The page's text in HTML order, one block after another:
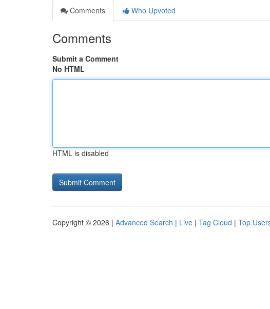
Comments
Who Upvoted
Comments
Submit a Comment
No HTML
HTML is disabled
Copyright © 2026 | Advanced Search | Live | Tag Cloud | Top